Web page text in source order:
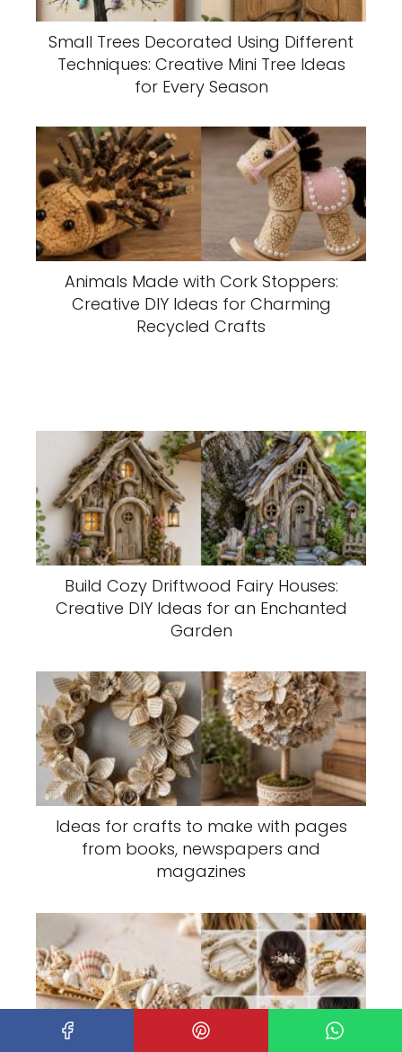
Small Trees Decorated Using Different
Techniques: Creative Mini Tree Ideas
for Every Season
Animals Made with Cork Stoppers:
Creative DIY Ideas for Charming
Recycled Crafts
Build Cozy Driftwood Fairy Houses:
Creative DIY Ideas for an Enchanted
Garden
Ideas for crafts to make with pages
from books, newspapers and
magazines